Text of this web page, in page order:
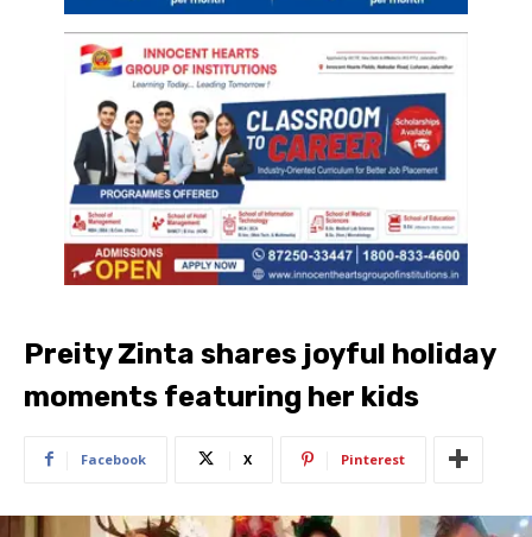
Preity Zinta shares joyful holiday
moments featuring her kids
Facebook X Pinterest